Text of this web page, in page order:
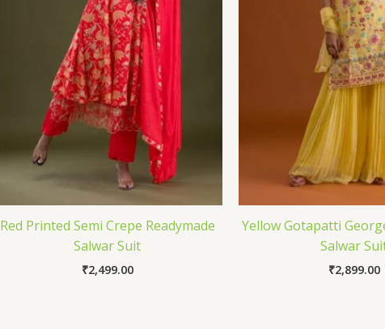
Red Printed Semi Crepe Readymade
Salwar Suit
₹2,499.00
Yellow Gotapatti
Salwar
₹2,899.00